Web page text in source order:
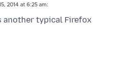
2014 at 6:25 am:
another typical Firefox